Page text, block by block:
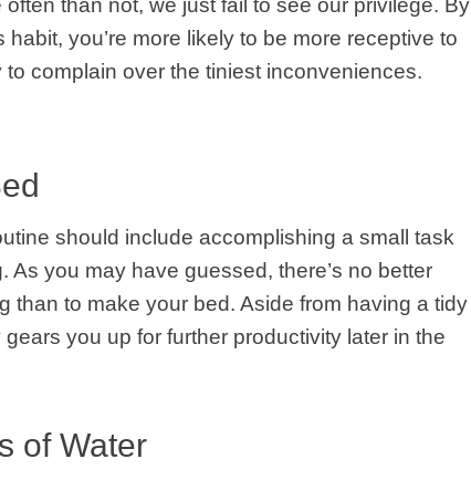
than not, we just fail to see our privilege. By
you’re more likely to be more receptive to
complain over the tiniest inconveniences.
should include accomplishing a small task
As you may have guessed, there’s no better
than to make your bed. Aside from having a tidy
you up for further productivity later in the
of Water